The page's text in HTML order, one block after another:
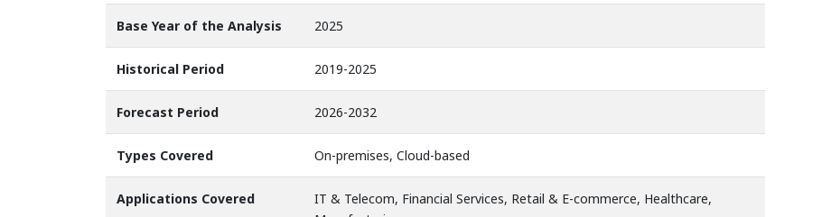
Base Year of the Analysis 2025
Historical Period 2019-2025
Forecast Period 2026-2032
Types Covered On-premises, Cloud-based
Applications Covered
IT & Telecom, Financial Services, Retail & E-commerce, Healthcare,